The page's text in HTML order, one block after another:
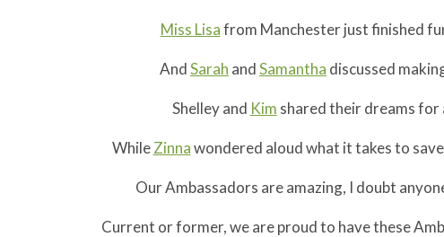
Miss Lisafrom Manchester just finished
AndSarah andSamantha discussed
Shelley and Kim shared their dreams
WhileZinnawondered aloud what it takes to
Our Ambassadors are amazing, I doubt
Current or former, we are proud to have these